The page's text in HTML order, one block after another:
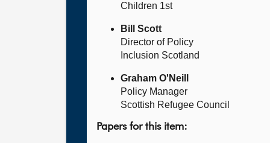
Children 1st
Bill Scott
Director of Policy
Inclusion Scotland
Graham O'Neill
Policy Manager
Scottish Refugee Council
Papers for this item: